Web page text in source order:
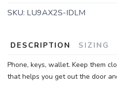
SKU: LU9AX2S-IDLM
DESCRIPTION SIZING
Phone, keys, wallet. Keep them
that helps you get out the door